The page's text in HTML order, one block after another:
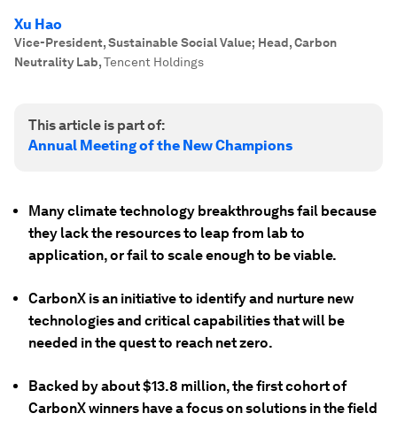
Xu Hao
Vice-President, Sustainable Social Value; Head, Carbon
Neutrality Lab,Tencent Holdings
This article is part of:
Annual Meeting of the New Champions
Many climate technology breakthroughs fail because
they lack the resources to leap from lab to
application, or fail to scale enough to be viable.
CarbonX is an initiative to identify and nurture new
technologies and critical capabilities that will be
needed in the quest to reach net zero.
Backed by about $13.8 million, the first cohort of
CarbonX winners have a focus on solutions in the field